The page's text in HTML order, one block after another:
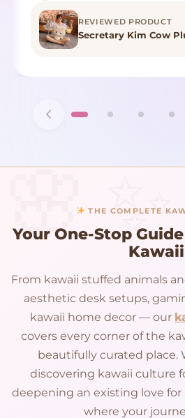
REVIEWED PRODUCT
Secretary Kim Cow
THE COMPLETE
Your One-Stop
Kawaii
From kawaii stuffed animals
aesthetic desk setups,
kawaii home decor — our
covers every corner of the
beautifully curated place.
discovering kawaii culture
deepening an existing love
where your